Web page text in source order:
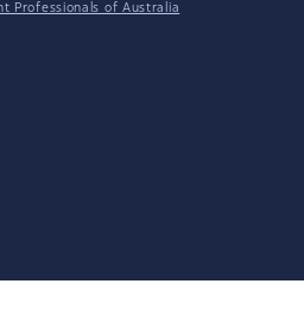
Professionals of Australia